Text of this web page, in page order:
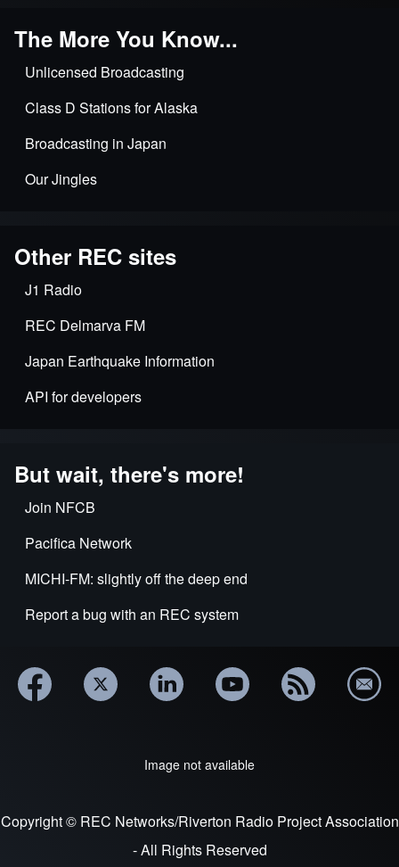
The More You Know...
Unlicensed Broadcasting
Class D Stations for Alaska
Broadcasting in Japan
Our Jingles
Other REC sites
J1 Radio
REC Delmarva FM
Japan Earthquake Information
API for developers
But wait, there's more!
Join NFCB
Pacifica Network
MICHI-FM: slightly off the deep end
Report a bug with an REC system
Image not available
Copyright © REC Networks/Riverton Radio Project Association
- All Rights Reserved